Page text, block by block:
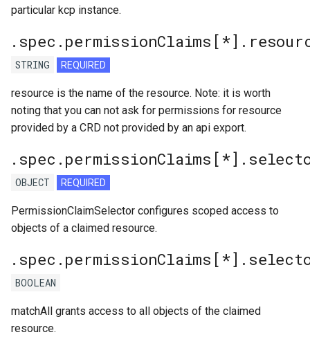
particular kcp instance.
STRING REQUIRED
resource is the name of the resource. Note: it is worth
noting that you can not ask for permissions for resource
provided by a CRD not provided by an api export.
OBJECT REQUIRED
PermissionClaimSelector configures scoped access to
objects of a claimed resource.
BOOLEAN
matchAll grants access to all objects of the claimed
resource.